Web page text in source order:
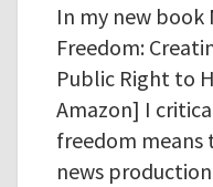
In my new book
Freedom:
Public Right to
Amazon] I
freedom means
news